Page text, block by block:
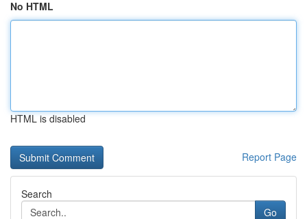
No HTML
HTML is disabled
Report Page
Search
Go